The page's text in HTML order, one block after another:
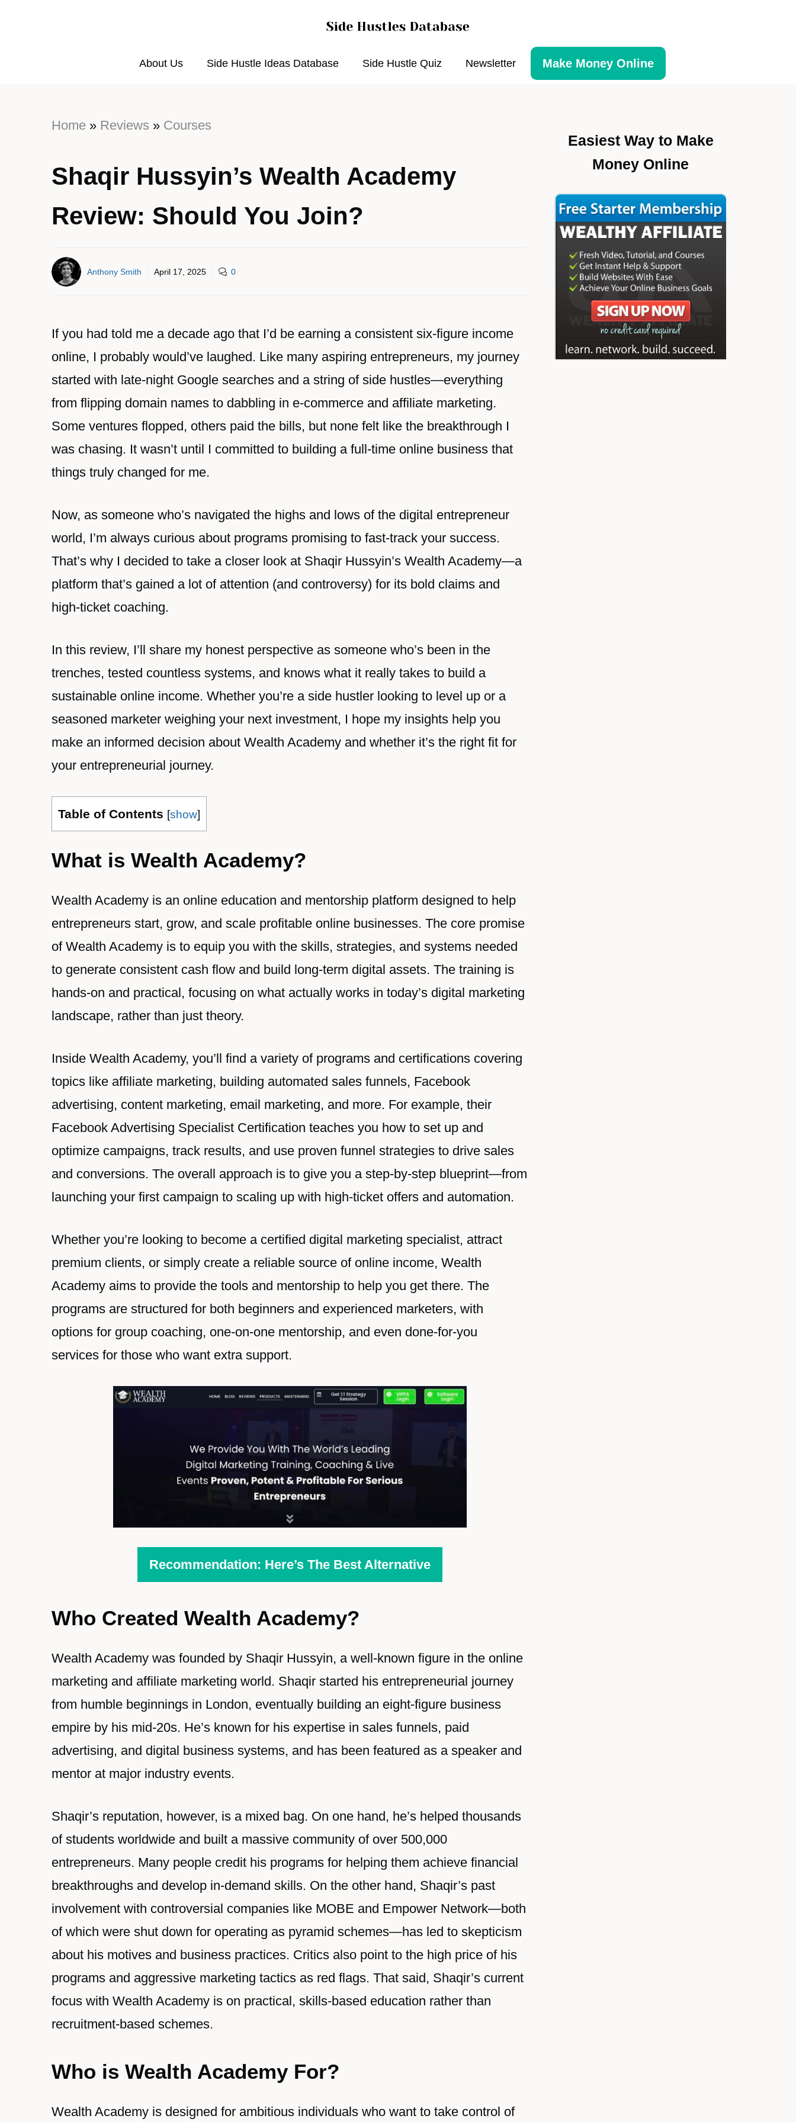
About Us Side Hustle Ideas Database Side Hustle Quiz Newsletter Make Money Online
Home » Reviews » Courses
Shaqir Hussyin’s Wealth Academy
Review: Should You Join?
Anthony Smith April 17, 2025 0
If you had told me a decade ago that I’d be earning a consistent six-figure income
online, I probably would’ve laughed. Like many aspiring entrepreneurs, my journey
started with late-night Google searches and a string of side hustles—everything
from flipping domain names to dabbling in e-commerce and affiliate marketing.
Some ventures flopped, others paid the bills, but none felt like the breakthrough I
was chasing. It wasn’t until I committed to building a full-time online business that
things truly changed for me.
Now, as someone who’s navigated the highs and lows of the digital entrepreneur
world, I’m always curious about programs promising to fast-track your success.
That’s why I decided to take a closer look at Shaqir Hussyin’s Wealth Academy—a
platform that’s gained a lot of attention (and controversy) for its bold claims and
high-ticket coaching.
In this review, I’ll share my honest perspective as someone who’s been in the
trenches, tested countless systems, and knows what it really takes to build a
sustainable online income. Whether you’re a side hustler looking to level up or a
seasoned marketer weighing your next investment, I hope my insights help you
make an informed decision about Wealth Academy and whether it’s the right fit for
your entrepreneurial journey.
Table of Contents [show]
What is Wealth Academy?
Wealth Academy is an online education and mentorship platform designed to help
entrepreneurs start, grow, and scale profitable online businesses. The core promise
of Wealth Academy is to equip you with the skills, strategies, and systems needed
to generate consistent cash flow and build long-term digital assets. The training is
hands-on and practical, focusing on what actually works in today’s digital marketing
landscape, rather than just theory.
Inside Wealth Academy, you’ll find a variety of programs and certifications covering
topics like affiliate marketing, building automated sales funnels, Facebook
advertising, content marketing, email marketing, and more. For example, their
Facebook Advertising Specialist Certification teaches you how to set up and
optimize campaigns, track results, and use proven funnel strategies to drive sales
and conversions. The overall approach is to give you a step-by-step blueprint—from
launching your first campaign to scaling up with high-ticket offers and automation.
Whether you’re looking to become a certified digital marketing specialist, attract
premium clients, or simply create a reliable source of online income, Wealth
Academy aims to provide the tools and mentorship to help you get there. The
programs are structured for both beginners and experienced marketers, with
options for group coaching, one-on-one mentorship, and even done-for-you
services for those who want extra support.
Recommendation: Here’s The Best Alternative
Who Created Wealth Academy?
Wealth Academy was founded by Shaqir Hussyin, a well-known figure in the online
marketing and affiliate marketing world. Shaqir started his entrepreneurial journey
from humble beginnings in London, eventually building an eight-figure business
empire by his mid-20s. He’s known for his expertise in sales funnels, paid
advertising, and digital business systems, and has been featured as a speaker and
mentor at major industry events.
Shaqir’s reputation, however, is a mixed bag. On one hand, he’s helped thousands
of students worldwide and built a massive community of over 500,000
entrepreneurs. Many people credit his programs for helping them achieve financial
breakthroughs and develop in-demand skills. On the other hand, Shaqir’s past
involvement with controversial companies like MOBE and Empower Network—both
of which were shut down for operating as pyramid schemes—has led to skepticism
about his motives and business practices. Critics also point to the high price of his
programs and aggressive marketing tactics as red flags. That said, Shaqir’s current
focus with Wealth Academy is on practical, skills-based education rather than
recruitment-based schemes.
Who is Wealth Academy For?
Wealth Academy is designed for ambitious individuals who want to take control of
Easiest Way to Make
Money Online